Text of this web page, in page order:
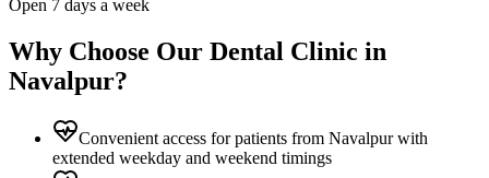
Open 7 days a week
Why Choose Our Dental Clinic in
Navalpur?
Convenient access for patients from Navalpur with
extended weekday and weekend timings